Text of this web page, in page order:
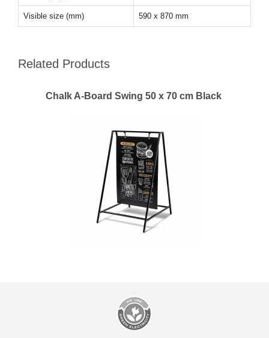
Visible size (mm) 590 x 870 mm
Related Products
Chalk A-Board Swing 50 x 70 cm Black